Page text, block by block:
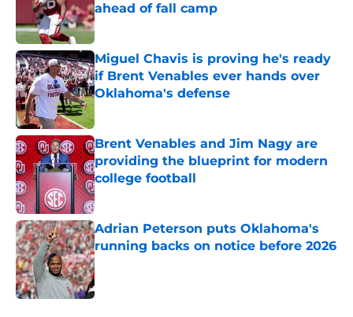
ahead of fall camp
Published by on Invalid Date
Miguel Chavis is proving he's ready
if Brent Venables ever hands over
Oklahoma's defense
Brent Venables and Jim Nagy are
providing the blueprint for modern
college football
Published by on Invalid Date
Adrian Peterson puts Oklahoma's
running backs on notice before 2026
Published by on Invalid Date